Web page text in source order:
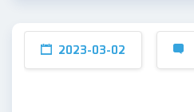
2023-03-02